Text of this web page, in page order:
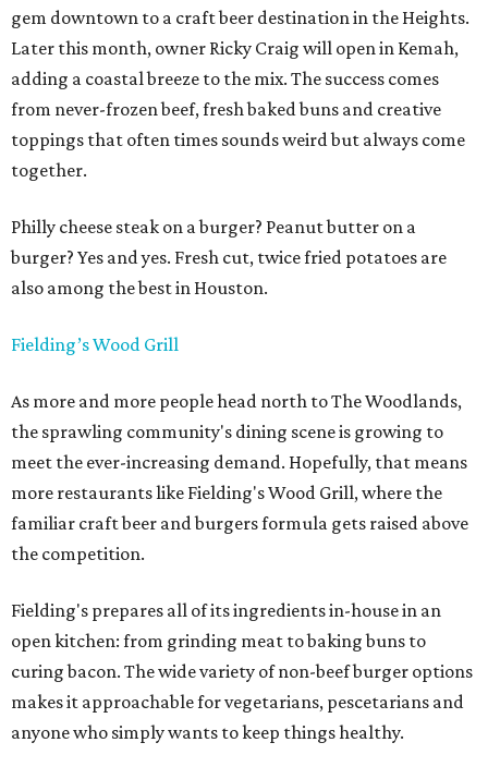
gem downtown to a craft beer destination in the Heights.
Later this month, owner Ricky Craig will open in Kemah,
adding a coastal breeze to the mix. The success comes
from never-frozen beef, fresh baked buns and creative
toppings that often times sounds weird but always come
together.
Philly cheese steak on a burger? Peanut butter on a
burger? Yes and yes. Fresh cut, twice fried potatoes are
also among the best in Houston.
Fielding’s Wood Grill
As more and more people head north to The Woodlands,
the sprawling community's dining scene is growing to
meet the ever-increasing demand. Hopefully, that means
more restaurants like Fielding's Wood Grill, where the
familiar craft beer and burgers formula gets raised above
the competition.
Fielding's prepares all of its ingredients in-house in an
open kitchen: from grinding meat to baking buns to
curing bacon. The wide variety of non-beef burger options
makes it approachable for vegetarians, pescetarians and
anyone who simply wants to keep things healthy.